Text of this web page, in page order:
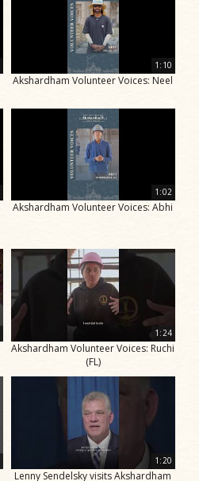
1:10
Akshardham Volunteer Voices: Neel
1:02
Akshardham Volunteer Voices: Abhi
1:24
Akshardham Volunteer Voices: Ruchi
(FL)
1:20
Lenny Sendelsky visits Akshardham